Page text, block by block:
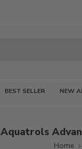
BEST SELLER NEW
Aquatrols
Home